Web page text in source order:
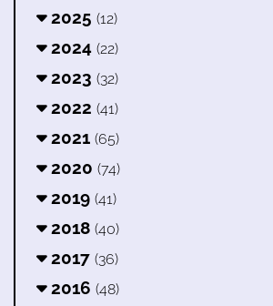
2025 (12)
2024 (22)
2023 (32)
2022 (41)
2021 (65)
2020 (74)
2019 (41)
2018 (40)
2017 (36)
2016 (48)